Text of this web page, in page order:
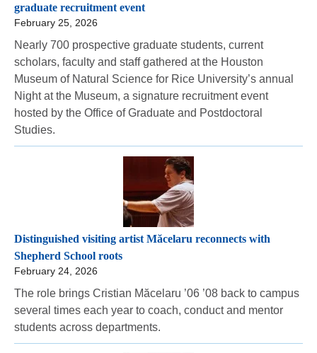
graduate recruitment event
February 25, 2026
Nearly 700 prospective graduate students, current
scholars, faculty and staff gathered at the Houston
Museum of Natural Science for Rice University’s annual
Night at the Museum, a signature recruitment event
hosted by the Office of Graduate and Postdoctoral
Studies.
Distinguished visiting artist Măcelaru reconnects with
Shepherd School roots
February 24, 2026
The role brings Cristian Măcelaru ’06 ’08 back to campus
several times each year to coach, conduct and mentor
students across departments.